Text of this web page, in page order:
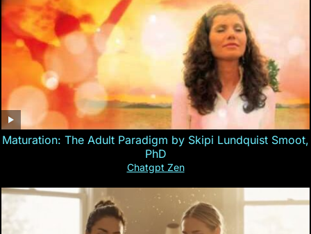
Maturation: The Adult Paradigm by Skipi Lundquist Smoot,
PhD
Chatgpt Zen